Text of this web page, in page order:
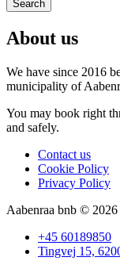
About us
We have since 2016
municipality of
You may book right
and safely.
Contact us
Cookie Policy
Privacy Policy
Aabenraa bnb © 2026
+45 60189850
Tingvej 15,